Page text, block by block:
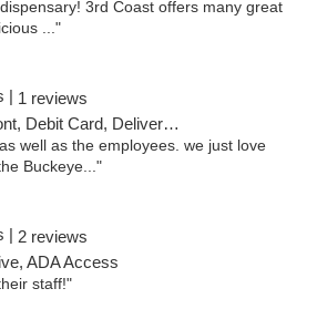
3rd Coast offers many great
..."
| 1 reviews
Card, Delivery, Pickup
well as the employees. we just love
Buckeye..."
| 2 reviews
ADA Access
staff!"